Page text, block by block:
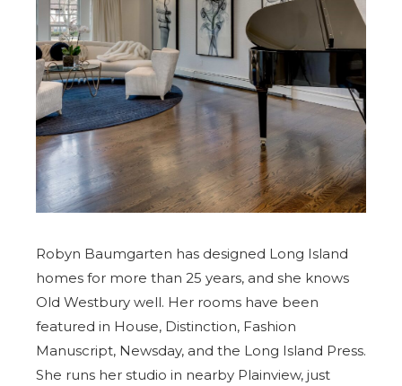
Robyn Baumgarten has designed Long Island
homes for more than 25 years, and she knows
Old Westbury well. Her rooms have been
featured in House, Distinction, Fashion
Manuscript, Newsday, and the Long Island Press.
She runs her studio in nearby Plainview, just